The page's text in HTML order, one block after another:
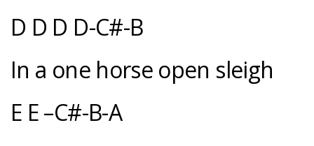
D D D D-C#-B
In a one horse open sleigh
E E –C#-B-A